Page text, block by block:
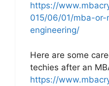
https://
015/06/01/mba-
engineering/
Here are some
techies after an
https://